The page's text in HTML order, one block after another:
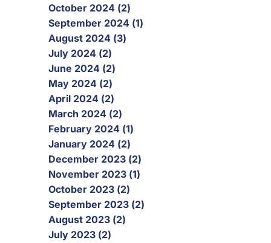
October 2024 (2)
September 2024 (1)
August 2024 (3)
July 2024 (2)
June 2024 (2)
May 2024 (2)
April 2024 (2)
March 2024 (2)
February 2024 (1)
January 2024 (2)
December 2023 (2)
November 2023 (1)
October 2023 (2)
September 2023 (2)
August 2023 (2)
July 2023 (2)